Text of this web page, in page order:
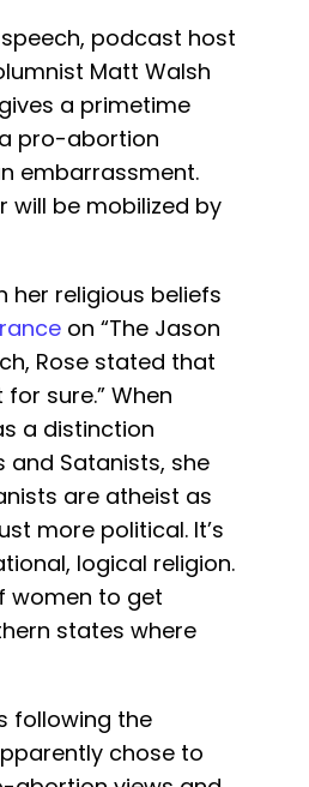
speech, podcast host
Matt Walsh
gives a primetime
pro-abortion
embarrassment.
will be mobilized by
her religious beliefs
on “The Jason
Rose stated that
sure.” When
a distinction
and Satanists, she
are atheist as
more political. It’s
logical religion.
women to get
states where
following the
chose to